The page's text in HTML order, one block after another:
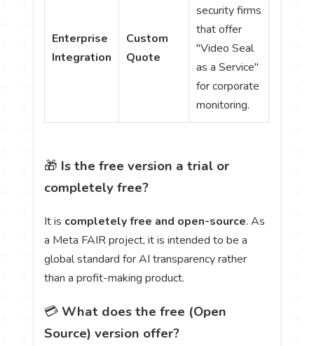
Enterprise
Integration
Custom
Quote
security firms
that offer
"Video Seal
as a Service"
for corporate
monitoring.
🎁 Is the free version a trial or
completely free?
It is completely free and open-source. As
a Meta FAIR project, it is intended to be a
global standard for AI transparency rather
than a profit-making product.
💳 What does the free (Open
Source) version offer?